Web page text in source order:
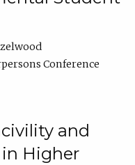
Conference
and
Higher